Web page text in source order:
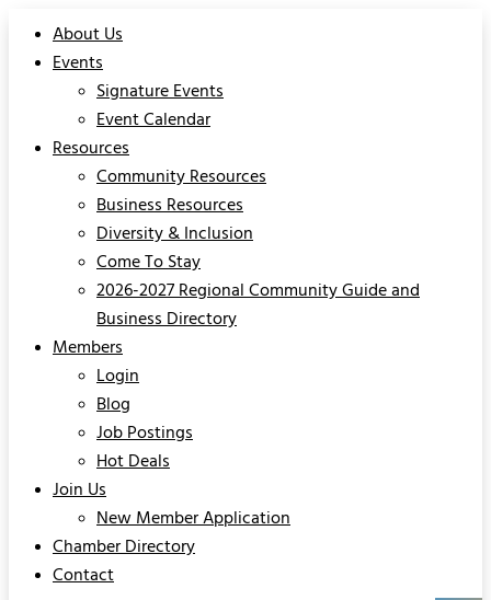
About Us
Events
Signature Events
Event Calendar
Resources
Community Resources
Business Resources
Diversity & Inclusion
Come To Stay
2026-2027 Regional Community Guide and
Business Directory
Members
Login
Blog
Job Postings
Hot Deals
Join Us
New Member Application
Chamber Directory
Contact